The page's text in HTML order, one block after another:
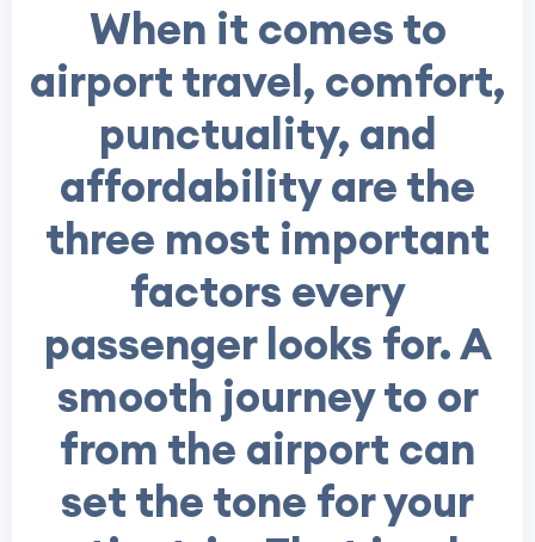
When it comes to
airport travel, comfort,
punctuality, and
affordability are the
three most important
factors every
passenger looks for. A
smooth journey to or
from the airport can
set the tone for your